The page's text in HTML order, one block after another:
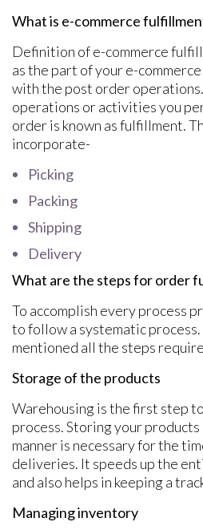
What is e-commerce
Definition of e-commerce
as the part of your e-
with the post order
operations or activities you
order is known as fulfillment.
incorporate-
Picking
Packing
Shipping
Delivery
What are the steps for order
To accomplish every process
to follow a systematic
mentioned all the steps
Storage of the products
Warehousing is the first step
process. Storing your
manner is necessary for the
deliveries. It speeds up the
and also helps in keeping a
Managing inventory